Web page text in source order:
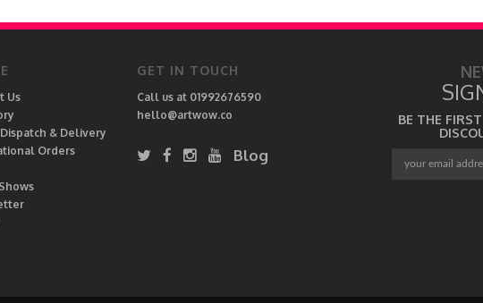
Us
& Delivery
Orders
GET IN TOUCH
Call us at 01992676590
hello@artwow.co
Blog
BE THE